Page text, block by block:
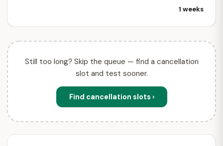
1 weeks
Still too long? Skip the queue — find a cancellation
slot and test sooner.
Find cancellation slots ›